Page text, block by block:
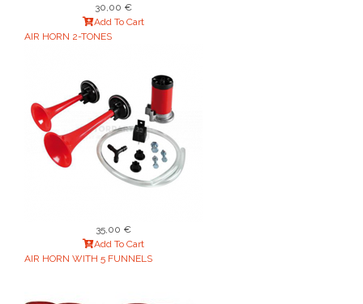
30,00 €
Add To Cart
AIR HORN 2-TONES
35,00 €
Add To Cart
AIR HORN WITH 5 FUNNELS